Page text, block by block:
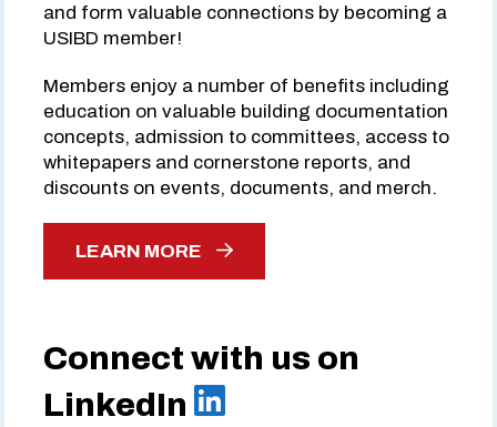
and form valuable connections by becoming a
USIBD member!
Members enjoy a number of benefits including
education on valuable building documentation
concepts, admission to committees, access to
whitepapers and cornerstone reports, and
discounts on events, documents, and merch.
LEARN MORE
Connect with us on
LinkedIn